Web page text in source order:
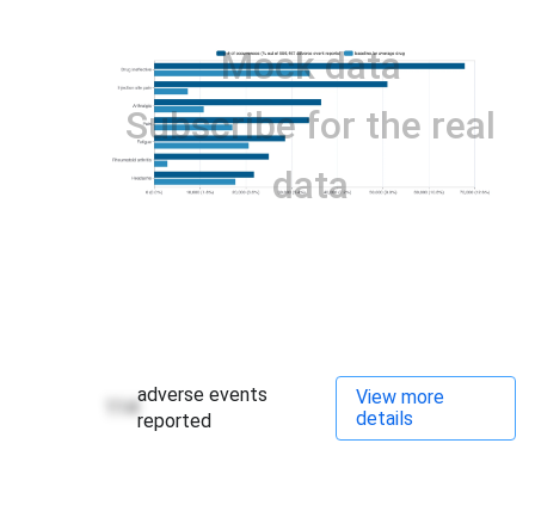
Mock data
Subscribe for the real
data
adverse events
reported
View more
details